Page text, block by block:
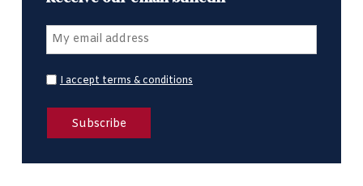
I accept terms & conditions